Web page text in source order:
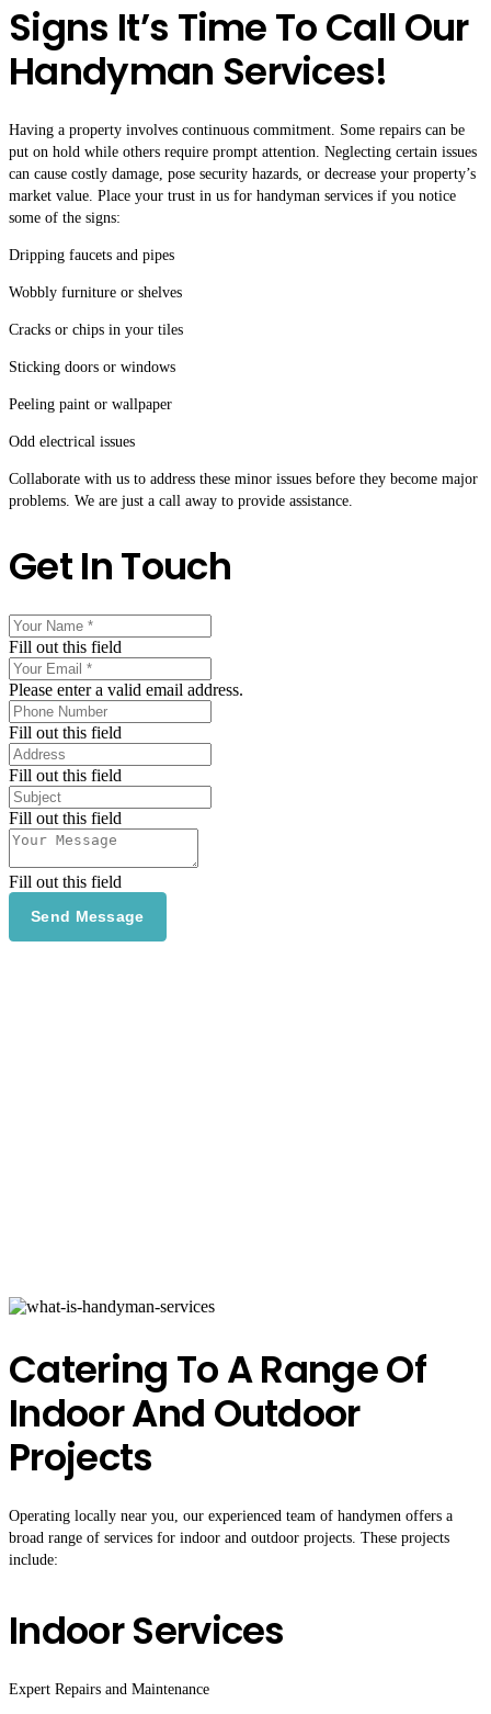
Signs It’s Time To Call Our
Handyman Services!
Having a property involves continuous commitment. Some repairs can be
put on hold while others require prompt attention. Neglecting certain issues
can cause costly damage, pose security hazards, or decrease your property’s
market value. Place your trust in us for handyman services if you notice
some of the signs:
Dripping faucets and pipes
Wobbly furniture or shelves
Cracks or chips in your tiles
Sticking doors or windows
Peeling paint or wallpaper
Odd electrical issues
Collaborate with us to address these minor issues before they become major
problems. We are just a call away to provide assistance.
Get In Touch
Fill out this field
Please enter a valid email address.
Fill out this field
Fill out this field
Fill out this field
Fill out this field
Send Message
Catering To A Range Of
Indoor And Outdoor
Projects
Operating locally near you, our experienced team of handymen offers a
broad range of services for indoor and outdoor projects. These projects
include:
Indoor Services
Expert Repairs and Maintenance